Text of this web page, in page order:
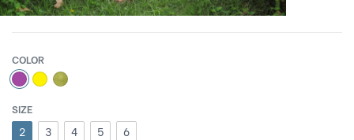
COLOR
SIZE
2 3 4 5 6